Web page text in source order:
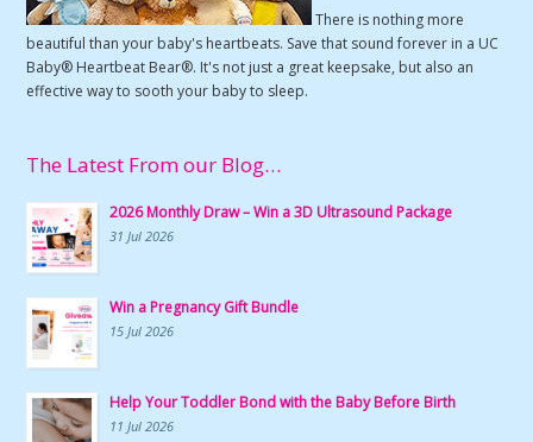
There is nothing more
beautiful than your baby's heartbeats. Save that sound forever in a UC
Baby® Heartbeat Bear®. It's not just a great keepsake, but also an
effective way to sooth your baby to sleep.
The Latest From our Blog…
2026 Monthly Draw – Win a 3D Ultrasound Package
31 Jul 2026
Win a Pregnancy Gift Bundle
15 Jul 2026
Help Your Toddler Bond with the Baby Before Birth
11 Jul 2026